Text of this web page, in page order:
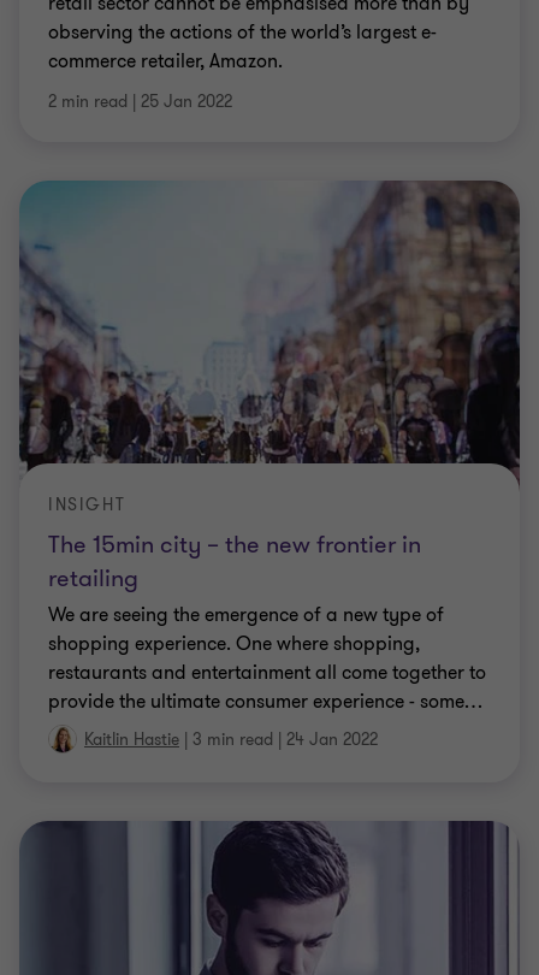
observing the actions of the world’s largest e-
commerce retailer, Amazon.
2 min read | 25 Jan 2022
The 15min city – the new frontier in
retailing
INSIGHT
We are seeing the emergence of a new type of
shopping experience. One where shopping,
restaurants and entertainment all come together to
provide the ultimate consumer experience - some…
Kaitlin Hastie | 3 min read | 24 Jan 2022